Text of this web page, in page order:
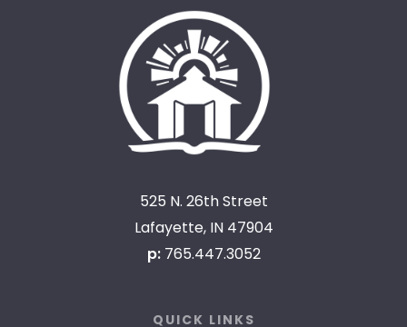
525 N. 26th Street
Lafayette, IN 47904
p: 765.447.3052
QUICK LINKS